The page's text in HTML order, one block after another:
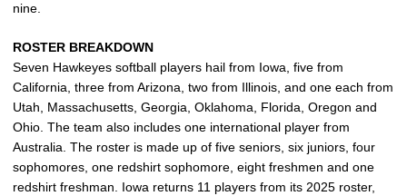
nine.
ROSTER BREAKDOWN
Seven Hawkeyes softball players hail from Iowa, five from
California, three from Arizona, two from Illinois, and one each from
Utah, Massachusetts, Georgia, Oklahoma, Florida, Oregon and
Ohio. The team also includes one international player from
Australia. The roster is made up of five seniors, six juniors, four
sophomores, one redshirt sophomore, eight freshmen and one
redshirt freshman. Iowa returns 11 players from its 2025 roster,